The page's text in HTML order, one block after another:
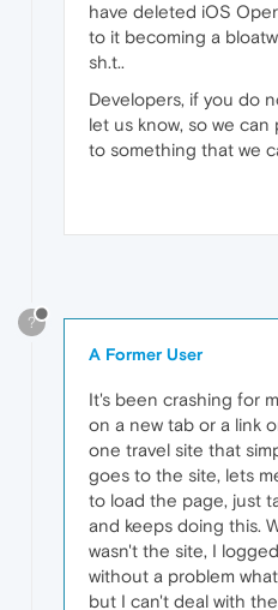
have deleted iOS
to it becoming a
sh.t..
Developers, if you do
let us know, so we
to something that we
?
A Former User
It's been crashing for
on a new tab or a link
one travel site that
goes to the site, lets
to load the page, just
and keeps doing this.
wasn't the site, I
without a problem
but I can't deal with